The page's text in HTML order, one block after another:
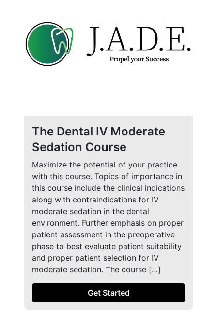
The Dental IV Moderate
Sedation Course
Maximize the potential of your practice
with this course. Topics of importance in
this course include the clinical indications
along with contraindications for IV
moderate sedation in the dental
environment. Further emphasis on proper
patient assessment in the preoperative
phase to best evaluate patient suitability
and proper patient selection for IV
moderate sedation. The course […]
Get Started